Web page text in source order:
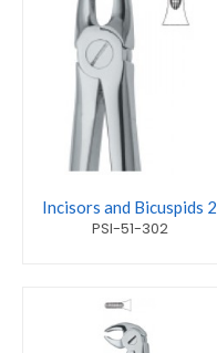
Incisors and Bicuspids 2
PSI-51-302